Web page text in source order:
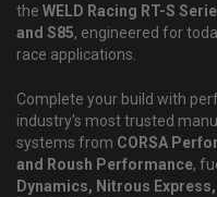
the WELD Racing RT-S
and S85, engineered for
race applications.
Complete your build with
industry's most trusted
systems from CORSA
and Roush Performance,
Dynamics, Nitrous